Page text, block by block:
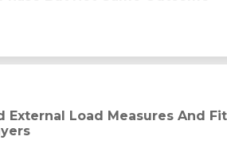
Fitness Level Changes in
Load Measures And